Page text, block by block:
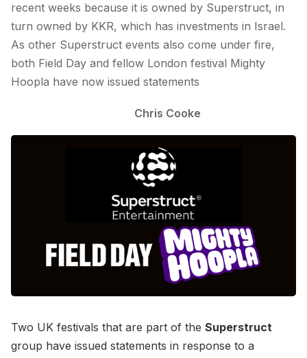
recent weeks because it is owned by Superstruct, in
turn owned by KKR, which has investments in Israel.
As other Superstruct events also come under fire,
both Field Day and fellow London festival Mighty
Hoopla have now issued statements
Chris Cooke
Two UK festivals that are part of the Superstruct
group have issued statements in response to a